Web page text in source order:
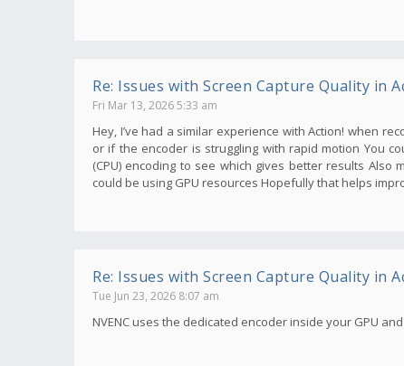
Re: Issues with Screen Capture Quality in
Fri Mar 13, 2026 5:33 am
Hey, I’ve had a similar experience with Action! when
or if the encoder is struggling with rapid motion You
(CPU) encoding to see which gives better results
could be using GPU resources Hopefully that helps
Re: Issues with Screen Capture Quality in
Tue Jun 23, 2026 8:07 am
NVENC uses the dedicated encoder inside your GPU